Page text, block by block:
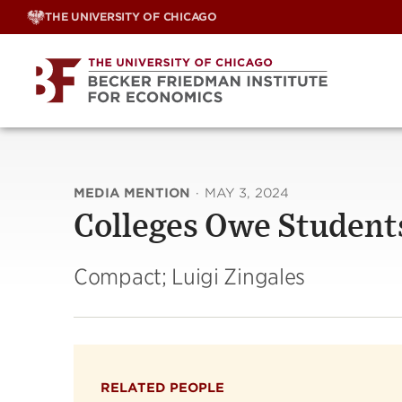
Skip
THE UNIVERSITY OF CHICAGO
MEDIA MENTION · MAY 3, 2024
Colleges Owe
Compact; Luigi Zingales
RELATED PEOPLE